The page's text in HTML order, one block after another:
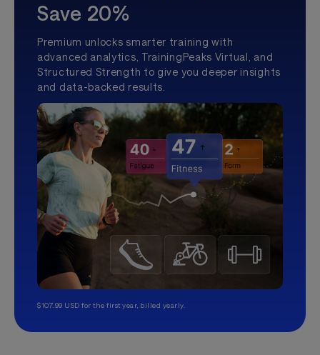
Save 20%
Premium unlocks smarter training with
advanced analytics, TrainingPeaks Virtual, and
Structured Strength to give you deeper insights
and data-backed results.
$107.99 USD for the first year, billed yearly.